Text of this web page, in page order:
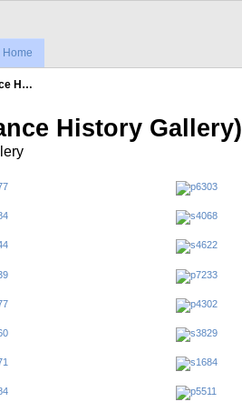
Home
H…
History Gallery)